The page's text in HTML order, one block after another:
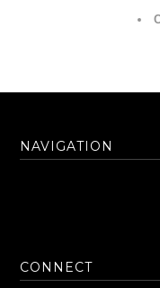
NAVIGATION
CONNECT